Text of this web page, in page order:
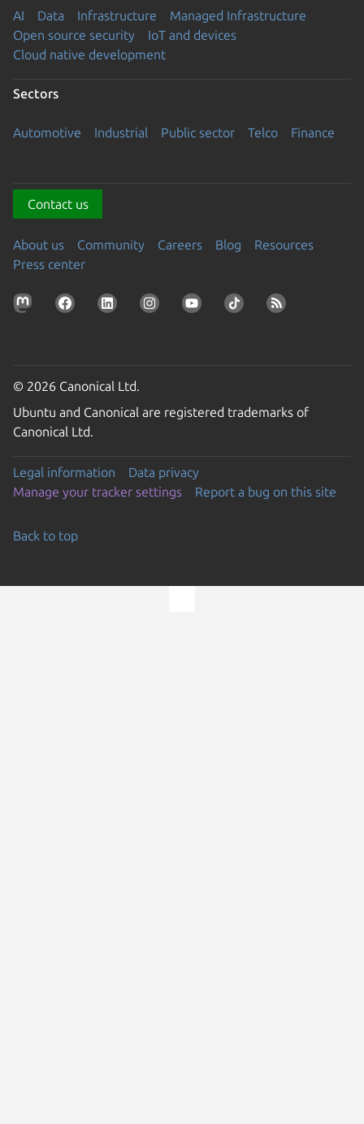
AI Data Infrastructure
Managed Infrastructure
Open source security
IoT and devices
Cloud native development
Sectors
Automotive Industrial Public sector Telco Finance
Contact us
About us Community Careers Blog
Resources
Press center
© 2026 Canonical Ltd.
Ubuntu and Canonical are registered trademarks of
Canonical Ltd.
Legal information
Data privacy
Manage your tracker settings
Report a bug on this site
Back to top